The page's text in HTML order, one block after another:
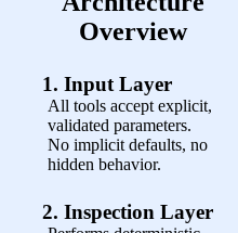
Overview
1. Input Layer
All tools accept explicit,
validated parameters.
No implicit defaults, no
hidden behavior.
2. Inspection Layer